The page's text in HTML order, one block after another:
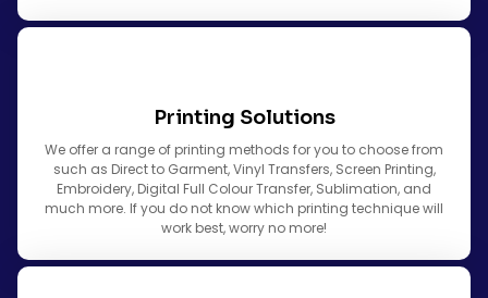
Printing Solutions
We offer a range of printing methods for you to choose from
such as Direct to Garment, Vinyl Transfers, Screen Printing,
Embroidery, Digital Full Colour Transfer, Sublimation, and
much more. If you do not know which printing technique will
work best, worry no more!